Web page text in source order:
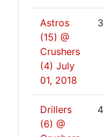
Astros
(15) @
Crushers
(4) July
01, 2018
3
Drillers
(6) @
4